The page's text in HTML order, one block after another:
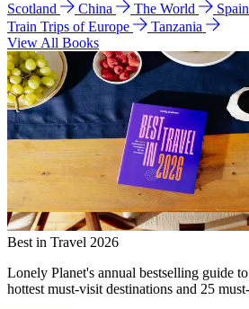
Scotland
China The World Spain
Train Trips of Europe
Tanzania
View All Books
Best in Travel 2026
Lonely Planet's annual bestselling guide
hottest must-visit destinations and 25